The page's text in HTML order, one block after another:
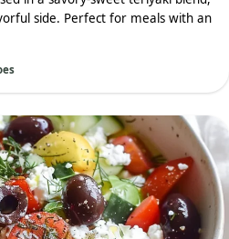
side. Perfect for meals with an